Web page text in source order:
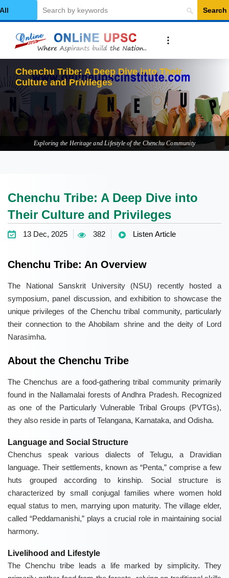
Category
Search
Chenchu Tribe: A Deep Dive into Their
Culture and Privileges
Exploring the Heritage and Lifestyle of the Chenchu Community
Chenchu Tribe: A Deep Dive into
Their Culture and Privileges
13 Dec, 2025 382 Listen Article
Chenchu Tribe: An Overview
The National Sanskrit University (NSU) recently hosted a
symposium, panel discussion, and exhibition to showcase the
unique privileges of the Chenchu tribal community, particularly
their connection to the Ahobilam shrine and the deity of Lord
Narasimha.
About the Chenchu Tribe
The Chenchus are a food-gathering tribal community primarily
found in the Nallamalai forests of Andhra Pradesh. Recognized
as one of the Particularly Vulnerable Tribal Groups (PVTGs),
they also reside in parts of Telangana, Karnataka, and Odisha.
Language and Social Structure
Chenchus speak various dialects of Telugu, a Dravidian
language. Their settlements, known as “Penta,” comprise a few
huts grouped according to kinship. Social structure is
characterized by small conjugal families where women hold
equal status to men, marrying upon maturity. The village elder,
called “Peddamanishi,” plays a crucial role in maintaining social
harmony.
Livelihood and Lifestyle
The Chenchu tribe leads a life marked by simplicity. They